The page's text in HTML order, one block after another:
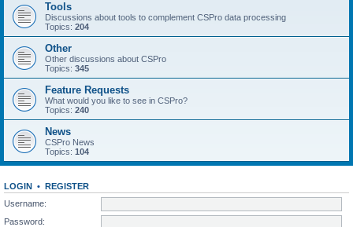
Tools
Discussions about tools to complement CSPro data processing
Topics: 204
Other
Other discussions about CSPro
Topics: 345
Feature Requests
What would you like to see in CSPro?
Topics: 240
News
CSPro News
Topics: 104
LOGIN • REGISTER
Username:
Password: